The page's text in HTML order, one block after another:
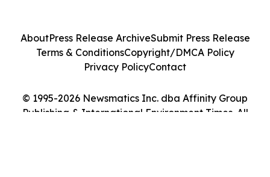
© 1995-2026 Newsmatics Inc. dba Affinity Group
Publishing & International Environment Times. All
AboutPress Release ArchiveSubmit Press Release
Terms & ConditionsCopyright/DMCA Policy
Privacy PolicyContact